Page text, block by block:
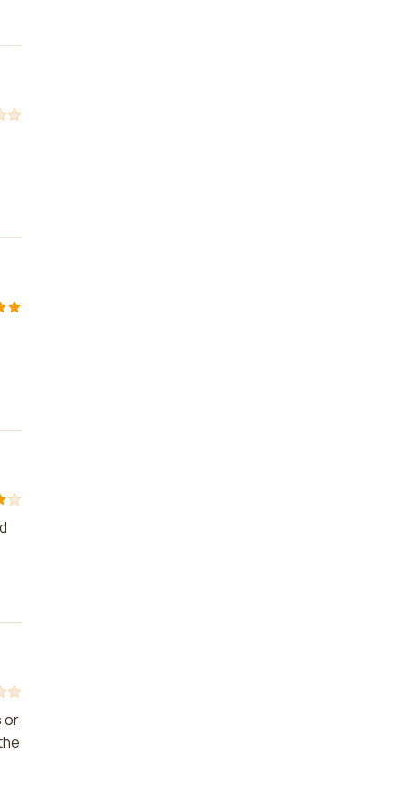
or